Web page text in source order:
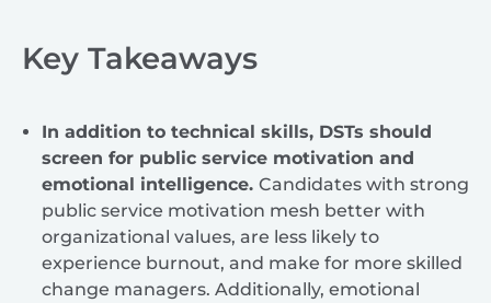
Key Takeaways
In addition to technical skills, DSTs should
screen for public service motivation and
emotional intelligence. Candidates with strong
public service motivation mesh better with
organizational values, are less likely to
experience burnout, and make for more skilled
change managers. Additionally, emotional